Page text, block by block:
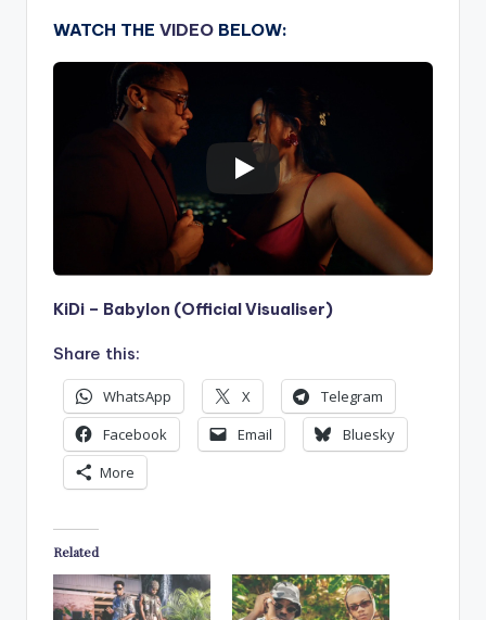
WATCH THE VIDEO BELOW:
KiDi – Babylon (Official Visualiser)
Share this:
WhatsApp X
Telegram
Facebook
Email
Bluesky
More
Related